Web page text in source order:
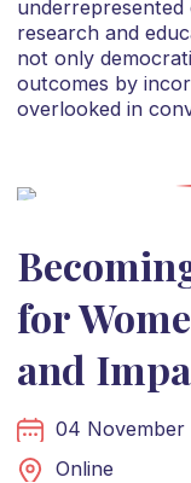
research and
not only
outcomes by
overlooked in
for
and
04 November
Online